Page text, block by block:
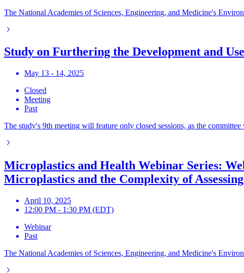
The National Academies of Sciences, Engineering, and Medicine's
Study on Furthering the Development and
May 13 - 14, 2025
Closed
Meeting
Past
The study's 9th meeting will feature only closed sessions, as the
Microplastics and Health Webinar Series:
Microplastics and the Complexity of
April 10, 2025
12:00 PM - 1:30 PM (EDT)
Webinar
Past
The National Academies of Sciences, Engineering, and Medicine's